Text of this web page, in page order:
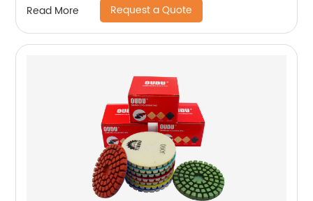
Read More Request a Quote